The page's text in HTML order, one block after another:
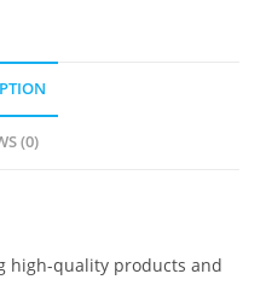
(0)
high-quality products and